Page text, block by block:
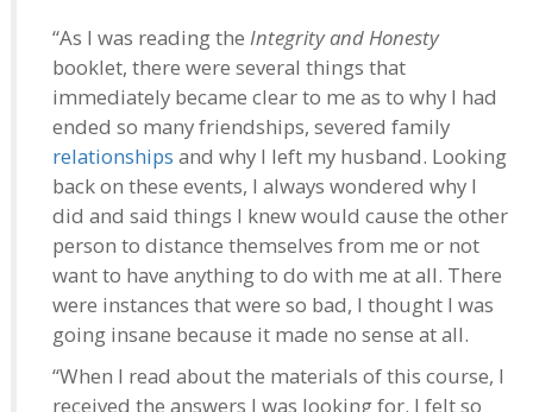
“As I was reading the Integrity and Honesty
booklet, there were several things that
immediately became clear to me as to why I had
ended so many friendships, severed family
relationships and why I left my husband. Looking
back on these events, I always wondered why I
did and said things I knew would cause the other
person to distance themselves from me or not
want to have anything to do with me at all. There
were instances that were so bad, I thought I was
going insane because it made no sense at all.
“When I read about the materials of this course, I
received the answers I was looking for. I felt so